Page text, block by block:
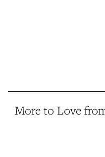
More to Love